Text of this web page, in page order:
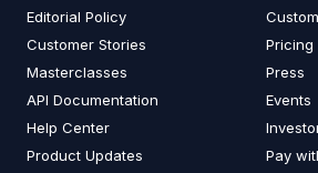
Editorial Policy
Customer Stories
Masterclasses
API Documentation
Help Center
Product Updates
Pricing
Press
Events
Pay